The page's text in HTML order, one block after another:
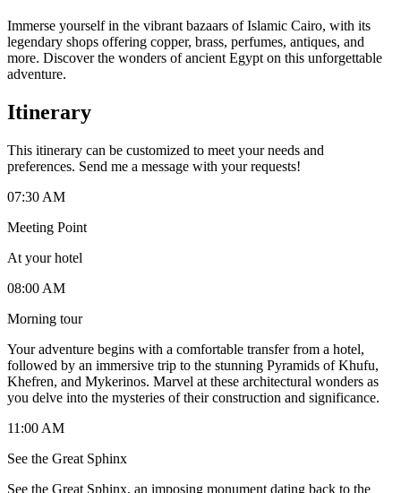
Immerse yourself in the vibrant bazaars of Islamic Cairo, with its
legendary shops offering copper, brass, perfumes, antiques, and
more. Discover the wonders of ancient Egypt on this unforgettable
adventure.
Itinerary
This itinerary can be customized to meet your needs and
preferences. Send me a message with your requests!
07:30 AM
Meeting Point
At your hotel
08:00 AM
Morning tour
Your adventure begins with a comfortable transfer from a hotel,
followed by an immersive trip to the stunning Pyramids of Khufu,
Khefren, and Mykerinos. Marvel at these architectural wonders as
you delve into the mysteries of their construction and significance.
11:00 AM
See the Great Sphinx
See the Great Sphinx, an imposing monument dating back to the